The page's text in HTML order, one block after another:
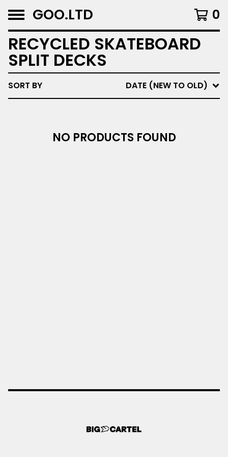
GOO.LTD 0
RECYCLED SKATEBOARD
SPLIT DECKS
SORT BY DATE (NEW TO OLD)
NO PRODUCTS FOUND